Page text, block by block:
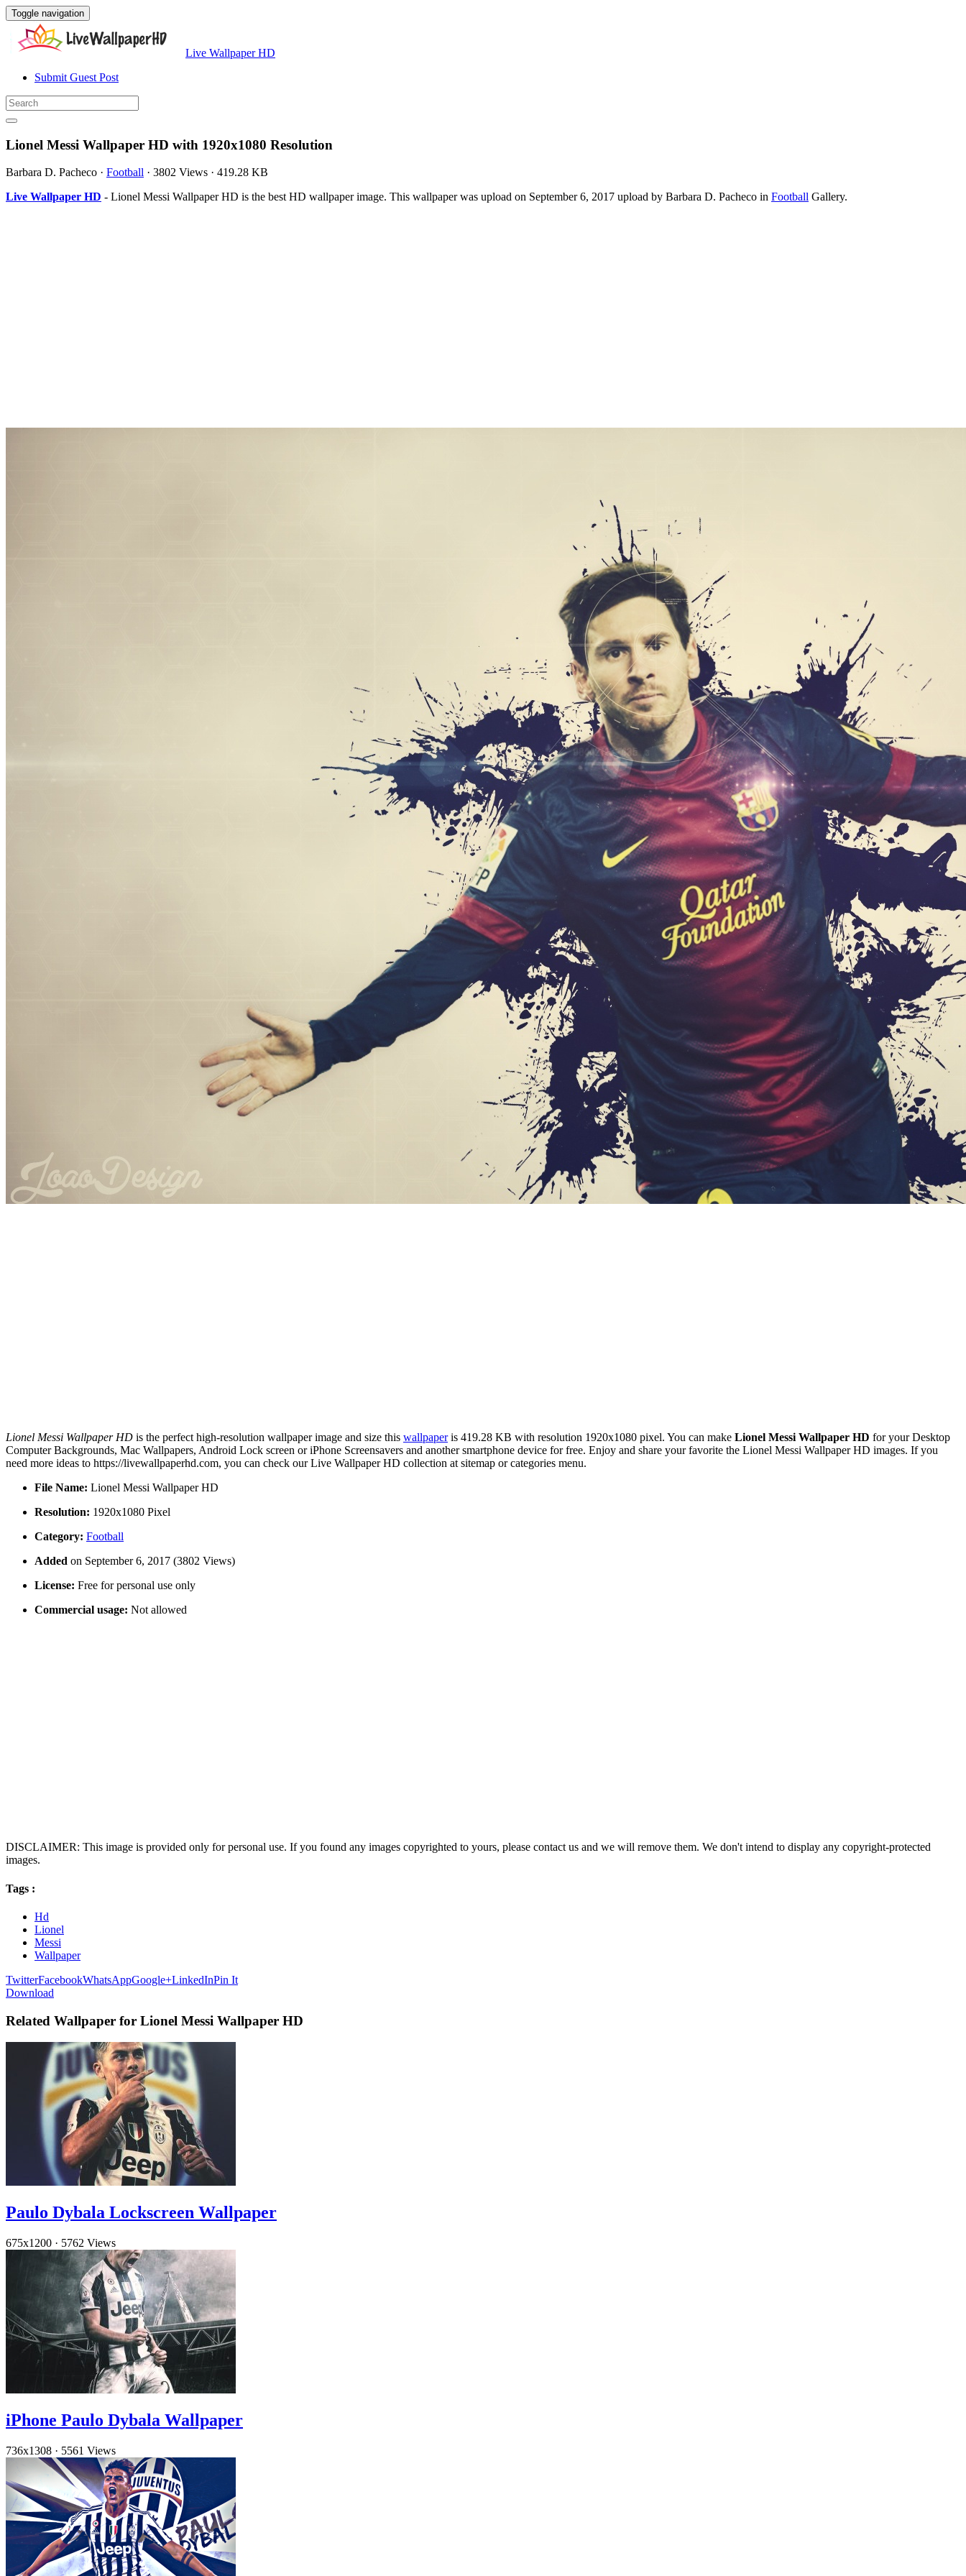
Toggle navigation
Live Wallpaper HD
Submit Guest Post
Lionel Messi Wallpaper HD with 1920x1080 Resolution
Barbara D. Pacheco · Football · 3802 Views · 419.28 KB
Live Wallpaper HD - Lionel Messi Wallpaper HD is the best HD wallpaper image. This wallpaper was upload on September 6, 2017 upload by Barbara D. Pacheco in Football Gallery.
Lionel Messi Wallpaper HD is the perfect high-resolution wallpaper image and size this wallpaperis 419.28 KB with resolution 1920x1080 pixel. You can make Lionel Messi Wallpaper HD for your Desktop
Computer Backgrounds, Mac Wallpapers, Android Lock screen or iPhone Screensavers and another smartphone device for free. Enjoy and share your favorite the Lionel Messi Wallpaper HD images. If you
need more ideas to https://livewallpaperhd.com, you can check our Live Wallpaper HD collection at sitemap or categories menu.
File Name: Lionel Messi Wallpaper HD
Resolution: 1920x1080 Pixel
Category: Football
Added on September 6, 2017 (3802 Views)
License: Free for personal use only
Commercial usage: Not allowed
DISCLAIMER: This image is provided only for personal use. If you found any images copyrighted to yours, please contact us and we will remove them. We don't intend to display any copyright-protected
images.
Tags :
Hd
Lionel
Messi
Wallpaper
TwitterFacebookWhatsAppGoogle+LinkedInPin It
Download
Related Wallpaper for Lionel Messi Wallpaper HD
Paulo Dybala Lockscreen Wallpaper
675x1200 · 5762 Views
iPhone Paulo Dybala Wallpaper
736x1308 · 5561 Views